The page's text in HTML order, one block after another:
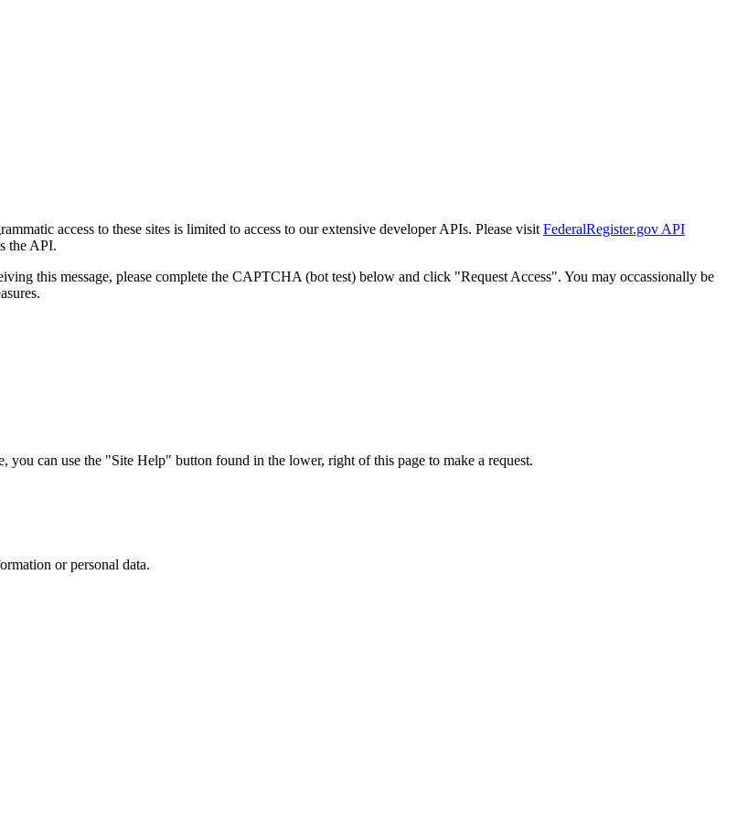
access to these sites is limited to access to our extensive developer APIs. Please visit FederalRegister.gov API
the API.
this message, please complete the CAPTCHA (bot test) below and click "Request Access". You may occassionally be
can use the "Site Help" button found in the lower, right of this page to make a request.
or personal data.